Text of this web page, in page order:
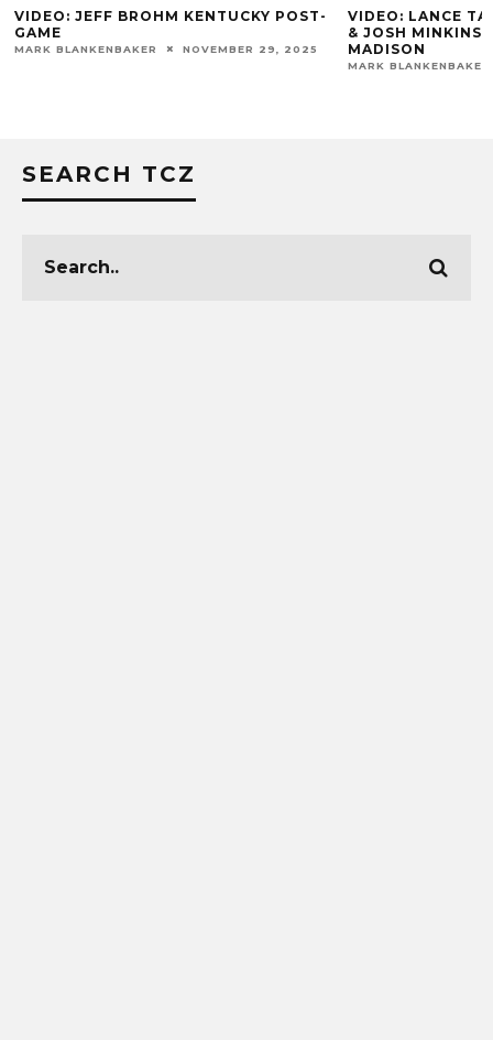
VIDEO: JEFF BROHM KENTUCKY POST-
GAME
MARK BLANKENBAKER NOVEMBER 29, 2025
VIDEO: LANCE
& JOSH MINKINS
MADISON
MARK BLANKENBAKER
SEARCH TCZ